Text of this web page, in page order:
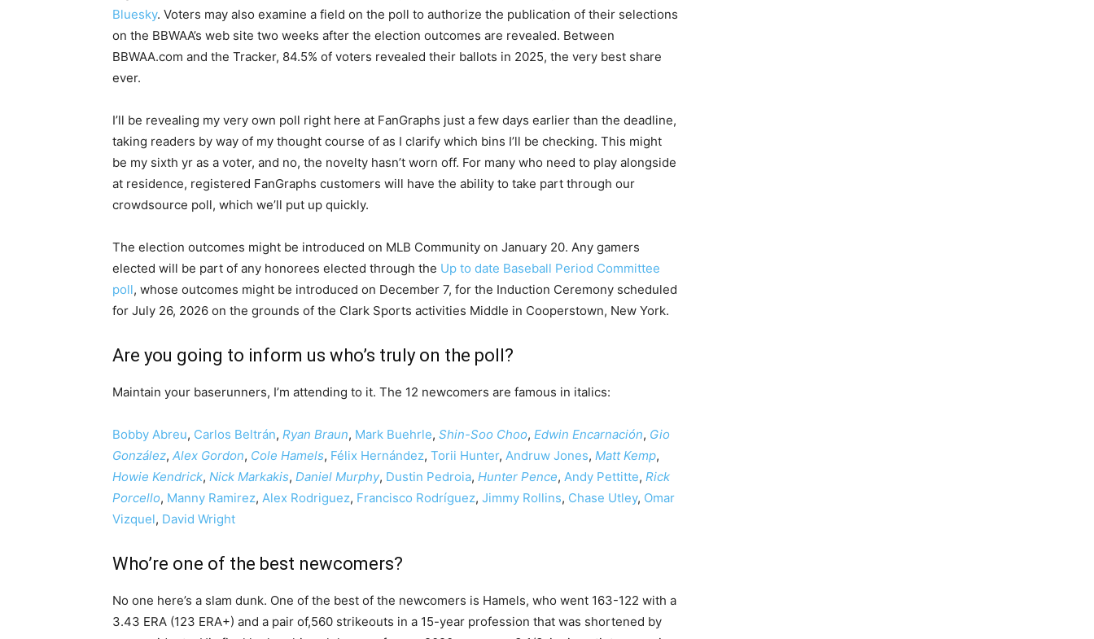
Bluesky. Voters may also examine a field on the poll to authorize the publication of their selections
on the BBWAA’s web site two weeks after the election outcomes are revealed. Between
BBWAA.com and the Tracker, 84.5% of voters revealed their ballots in 2025, the very best share
ever.
I’ll be revealing my very own poll right here at FanGraphs just a few days earlier than the deadline,
taking readers by way of my thought course of as I clarify which bins I’ll be checking. This might
be my sixth yr as a voter, and no, the novelty hasn’t worn off. For many who need to play alongside
at residence, registered FanGraphs customers will have the ability to take part through our
crowdsource poll, which we’ll put up quickly.
The election outcomes might be introduced on MLB Community on January 20. Any gamers
elected will be part of any honorees elected through the Up to date Baseball Period Committee
poll, whose outcomes might be introduced on December 7, for the Induction Ceremony scheduled
for July 26, 2026 on the grounds of the Clark Sports activities Middle in Cooperstown, New York.
Are you going to inform us who’s truly on the poll?
Maintain your baserunners, I’m attending to it. The 12 newcomers are famous in italics:
Bobby Abreu, Carlos Beltrán, Ryan Braun, Mark Buehrle, Shin-Soo Choo, Edwin Encarnación, Gio
González, Alex Gordon, Cole Hamels, Félix Hernández, Torii Hunter, Andruw Jones, Matt Kemp,
Howie Kendrick, Nick Markakis, Daniel Murphy, Dustin Pedroia, Hunter Pence, Andy Pettitte, Rick
Porcello, Manny Ramirez, Alex Rodriguez, Francisco Rodríguez, Jimmy Rollins, Chase Utley, Omar
Vizquel, David Wright
Who’re one of the best newcomers?
No one here’s a slam dunk. One of the best of the newcomers is Hamels, who went 163-122 with a
3.43 ERA (123 ERA+) and a pair of,560 strikeouts in a 15-year profession that was shortened by